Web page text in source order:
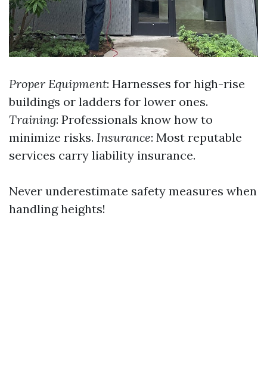
Proper Equipment: Harnesses for high-rise
buildings or ladders for lower ones.
Training: Professionals know how to
minimize risks. Insurance: Most reputable
services carry liability insurance.
Never underestimate safety measures when
handling heights!